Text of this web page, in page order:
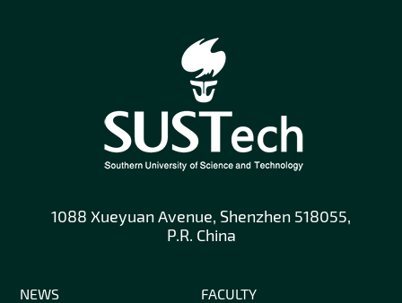
1088 Xueyuan Avenue, Shenzhen 518055,
P.R. China
NEWS FACULTY